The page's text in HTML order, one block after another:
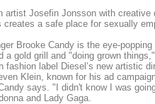
Josefin Jonsson with creative
a safe place for sexually
Brooke Candy is the eye-
a gold grill and "doing grown
label Diesel’s new artistic
Klein, known for his ad
says. "I didn't know I was
and Lady Gaga.